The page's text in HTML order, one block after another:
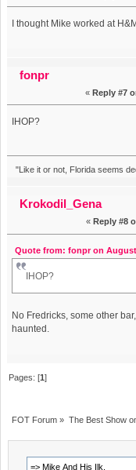
I thought Mike worked at
fonpr
« Reply #7
IHOP?
"Like it or not, Florida seems
Krokodil_Gena
« Reply #8
Quote from: fonpr on August
IHOP?
No Fredricks, some other
haunted.
Pages: [1]
FOT Forum » The Best Show